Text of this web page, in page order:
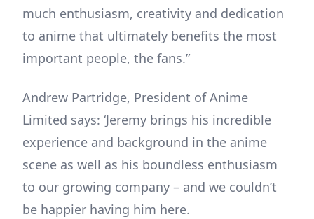
much enthusiasm, creativity and dedication
to anime that ultimately benefits the most
important people, the fans.”
Andrew Partridge, President of Anime
Limited says: ‘Jeremy brings his incredible
experience and background in the anime
scene as well as his boundless enthusiasm
to our growing company – and we couldn’t
be happier having him here.